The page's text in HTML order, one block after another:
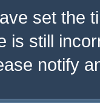
set the
is still
notify